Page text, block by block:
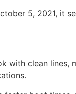
5, 2021, it
with clean lines,